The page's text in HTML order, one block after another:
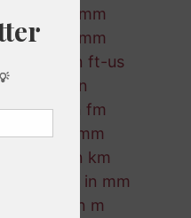
465 ft in mm
222 in in mm
476 km in ft-us
215 ft in in
134 km in fm
166 m in mm
784 cm in km
554 ft-us in mm
931 mm in m